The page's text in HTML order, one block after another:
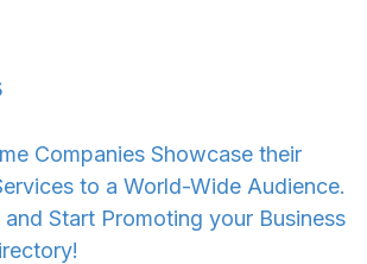
Companies Showcase their
to a World-Wide Audience.
and Start Promoting your Business